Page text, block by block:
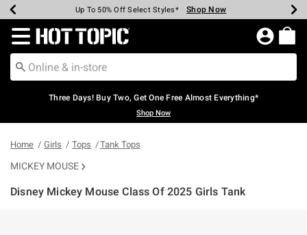
Earn Hot Cash Every $40 Spent* Shop Now
Up To 50% Off Select Styles* Shop Now
Up To 40% Off Backpacks* Shop Now
Up To 60% Off Clearance* Shop Now
Free Pickup In-Store* Shop Now
Free Shipping Over $75* Shop Now
Redirect to Hot Topic Home Page
Three Days! Buy Two, Get One Free Almost Everything*
Shop Now
Home Girls Tops Tank Tops
MICKEY MOUSE
Disney Mickey Mouse Class Of 2025 Girls Tank